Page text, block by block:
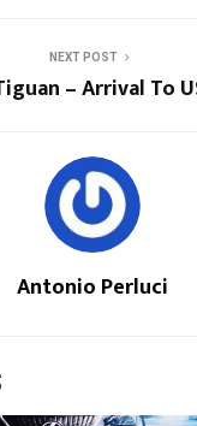
NEXT POST
– Arrival To
Antonio Perluci